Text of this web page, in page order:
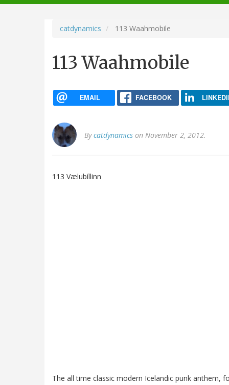
navigation
catdynamics 113 Waahmobile
113 Waahmobile
EMAIL FACEBOOK
Bycatdynamics on November 2, 2012.
113 Vælubíllinn
The all time classic modern Icelandic punk anthem,